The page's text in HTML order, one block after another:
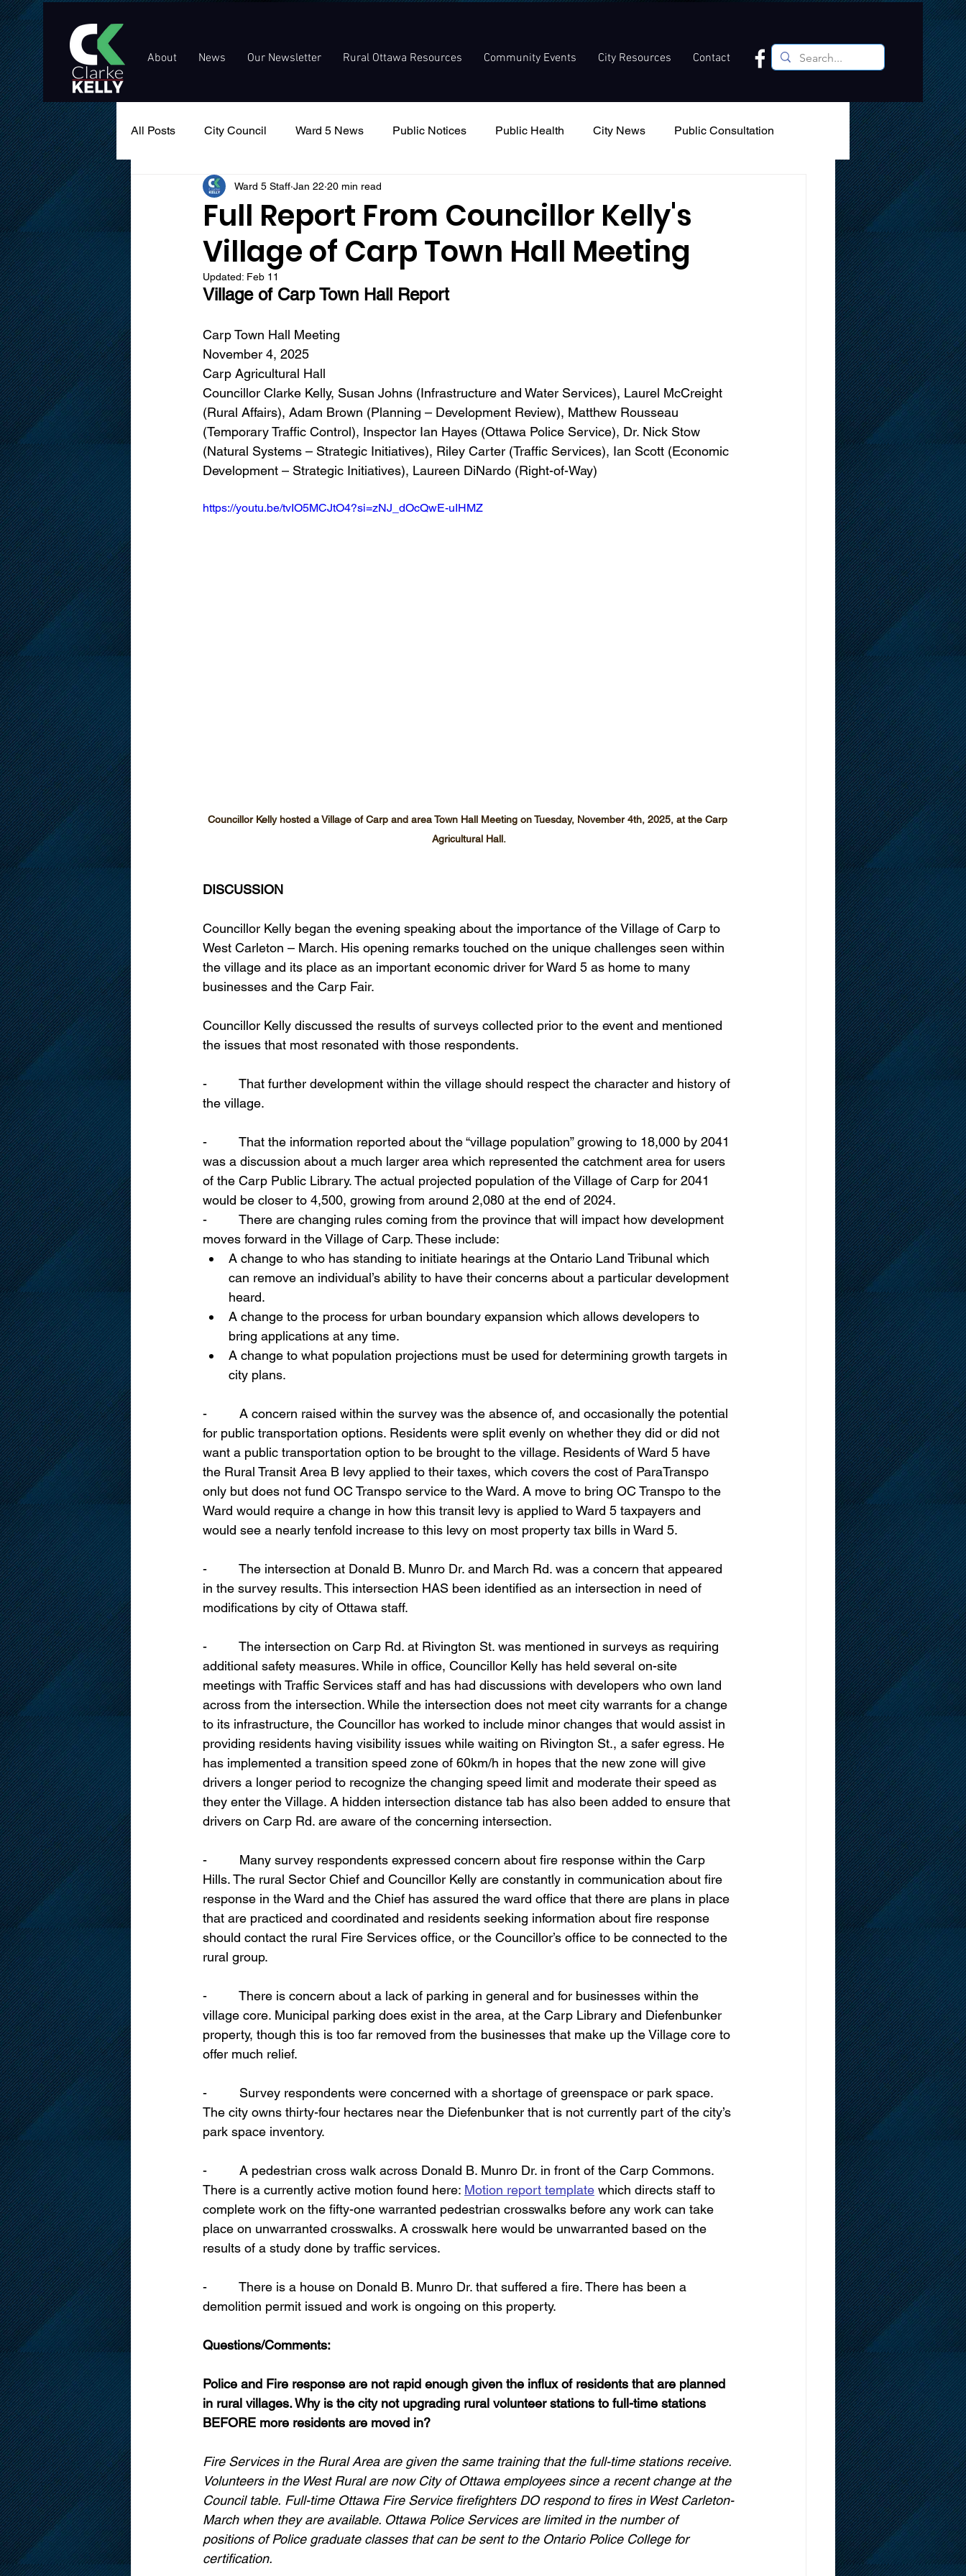
About News Our Newsletter Rural Ottawa Resources Community Events City Resources Contact
All Posts City Council Ward 5 News Public Notices Public Health City News Public Consultation
Public Service Announcement
Full Report From Councillor Kelly's
Village of Carp Town Hall Meeting
Ward 5 Staff Jan 22 20 min read
Updated: Feb 11
Village of Carp Town Hall Report
Carp Town Hall Meeting
November 4, 2025
Carp Agricultural Hall
Councillor Clarke Kelly, Susan Johns (Infrastructure and Water Services), Laurel McCreight
(Rural Affairs), Adam Brown (Planning – Development Review), Matthew Rousseau
(Temporary Traffic Control), Inspector Ian Hayes (Ottawa Police Service), Dr. Nick Stow
(Natural Systems – Strategic Initiatives), Riley Carter (Traffic Services), Ian Scott (Economic
Development – Strategic Initiatives), Laureen DiNardo (Right-of-Way)
https://youtu.be/tvIO5MCJtO4?si=zNJ_dOcQwE-uIHMZ
Councillor Kelly hosted a Village of Carp and area Town Hall Meeting on Tuesday, November 4th, 2025, at the Carp
Agricultural Hall.
DISCUSSION
Councillor Kelly began the evening speaking about the importance of the Village of Carp to
West Carleton – March. His opening remarks touched on the unique challenges seen within
the village and its place as an important economic driver for Ward 5 as home to many
businesses and the Carp Fair.
Councillor Kelly discussed the results of surveys collected prior to the event and mentioned
the issues that most resonated with those respondents.
-         That further development within the village should respect the character and history of
the village.
-         That the information reported about the “village population” growing to 18,000 by 2041
was a discussion about a much larger area which represented the catchment area for users
of the Carp Public Library. The actual projected population of the Village of Carp for 2041
would be closer to 4,500, growing from around 2,080 at the end of 2024.
-         There are changing rules coming from the province that will impact how development
moves forward in the Village of Carp. These include:
A change to who has standing to initiate hearings at the Ontario Land Tribunal which
can remove an individual’s ability to have their concerns about a particular development
heard.
A change to the process for urban boundary expansion which allows developers to
bring applications at any time.
A change to what population projections must be used for determining growth targets in
city plans.
-         A concern raised within the survey was the absence of, and occasionally the potential
for public transportation options. Residents were split evenly on whether they did or did not
want a public transportation option to be brought to the village. Residents of Ward 5 have
the Rural Transit Area B levy applied to their taxes, which covers the cost of ParaTranspo
only but does not fund OC Transpo service to the Ward. A move to bring OC Transpo to the
Ward would require a change in how this transit levy is applied to Ward 5 taxpayers and
would see a nearly tenfold increase to this levy on most property tax bills in Ward 5.
-         The intersection at Donald B. Munro Dr. and March Rd. was a concern that appeared
in the survey results. This intersection HAS been identified as an intersection in need of
modifications by city of Ottawa staff.
-         The intersection on Carp Rd. at Rivington St. was mentioned in surveys as requiring
additional safety measures. While in office, Councillor Kelly has held several on-site
meetings with Traffic Services staff and has had discussions with developers who own land
across from the intersection. While the intersection does not meet city warrants for a change
to its infrastructure, the Councillor has worked to include minor changes that would assist in
providing residents having visibility issues while waiting on Rivington St., a safer egress. He
has implemented a transition speed zone of 60km/h in hopes that the new zone will give
drivers a longer period to recognize the changing speed limit and moderate their speed as
they enter the Village. A hidden intersection distance tab has also been added to ensure that
drivers on Carp Rd. are aware of the concerning intersection.
-         Many survey respondents expressed concern about fire response within the Carp
Hills. The rural Sector Chief and Councillor Kelly are constantly in communication about fire
response in the Ward and the Chief has assured the ward office that there are plans in place
that are practiced and coordinated and residents seeking information about fire response
should contact the rural Fire Services office, or the Councillor’s office to be connected to the
rural group.
-         There is concern about a lack of parking in general and for businesses within the
village core. Municipal parking does exist in the area, at the Carp Library and Diefenbunker
property, though this is too far removed from the businesses that make up the Village core to
offer much relief.
-         Survey respondents were concerned with a shortage of greenspace or park space.
The city owns thirty-four hectares near the Diefenbunker that is not currently part of the city’s
park space inventory.
-         A pedestrian cross walk across Donald B. Munro Dr. in front of the Carp Commons.
There is a currently active motion found here: Motion report template which directs staff to
complete work on the fifty-one warranted pedestrian crosswalks before any work can take
place on unwarranted crosswalks. A crosswalk here would be unwarranted based on the
results of a study done by traffic services.
-         There is a house on Donald B. Munro Dr. that suffered a fire. There has been a
demolition permit issued and work is ongoing on this property.
Questions/Comments:
Police and Fire response are not rapid enough given the influx of residents that are planned
in rural villages. Why is the city not upgrading rural volunteer stations to full-time stations
BEFORE more residents are moved in?
Fire Services in the Rural Area are given the same training that the full-time stations receive.
Volunteers in the West Rural are now City of Ottawa employees since a recent change at the
Council table. Full-time Ottawa Fire Service firefighters DO respond to fires in West Carleton-
March when they are available. Ottawa Police Services are limited in the number of
positions of Police graduate classes that can be sent to the Ontario Police College for
certification.